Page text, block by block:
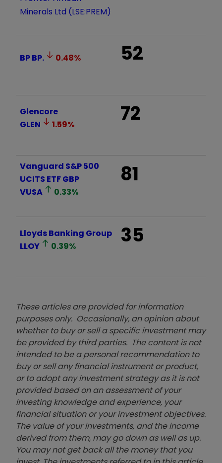
Minerals Ltd (LSE:PREM)
BPBP. 0.48% 52
Glencore
GLEN
1.59% 72
Vanguard S&P 500
UCITS ETF GBP
VUSA
0.33%
81
Lloyds Banking Group
LLOY
0.39% 35
These articles are provided for information
purposes only. Occasionally, an opinion about
whether to buy or sell a specific investment may
be provided by third parties. The content is not
intended to be a personal recommendation to
buy or sell any financial instrument or product,
or to adopt any investment strategy as it is not
provided based on an assessment of your
investing knowledge and experience, your
financial situation or your investment objectives.
The value of your investments, and the income
derived from them, may go down as well as up.
You may not get back all the money that you